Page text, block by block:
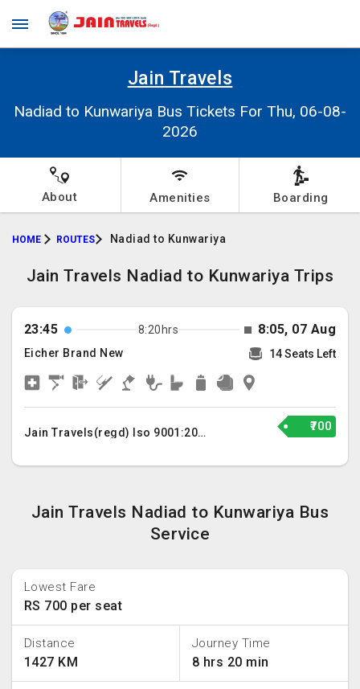
Jain Travels
Nadiad to Kunwariya Bus Tickets For Thu, 06-08-
2026
About Amenities Boarding
HOME ROUTES Nadiad to Kunwariya
Jain Travels Nadiad to Kunwariya Trips
23:45 8:20hrs 8:05, 07 Aug
Eicher Brand New 14 Seats Left
Jain Travels(regd) Iso 9001:2015 ₹700
Jain Travels Nadiad to Kunwariya Bus
Service
Lowest Fare
RS 700 per seat
Distance
1427 KM
Journey Time
8 hrs 20 min